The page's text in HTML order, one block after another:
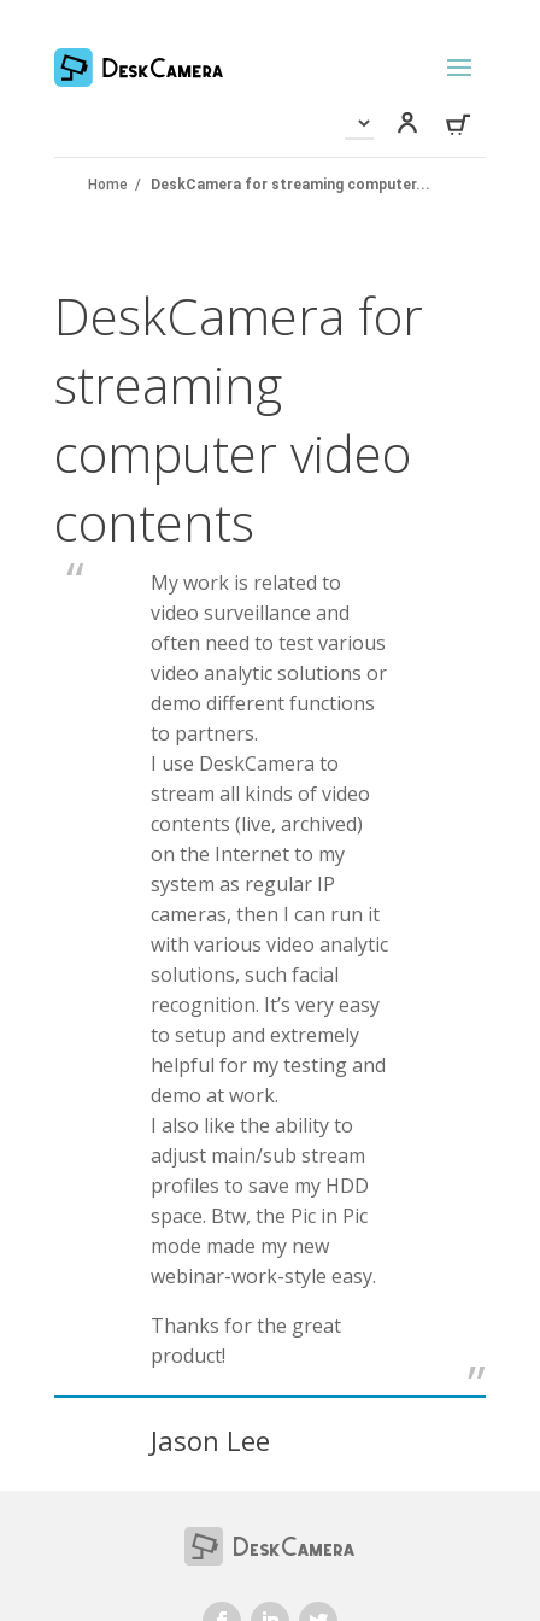
Home / DeskCamera for streaming computer...
DeskCamera for
streaming
computer video
contents
My work is related to
video surveillance and
often need to test various
video analytic solutions or
demo different functions
to partners.
I use DeskCamera to
stream all kinds of video
contents (live, archived)
on the Internet to my
system as regular IP
cameras, then I can run it
with various video analytic
solutions, such facial
recognition. It’s very easy
to setup and extremely
helpful for my testing and
demo at work.
I also like the ability to
adjust main/sub stream
profiles to save my HDD
space. Btw, the Pic in Pic
mode made my new
webinar-work-style easy.
Thanks for the great
product!
Jason Lee